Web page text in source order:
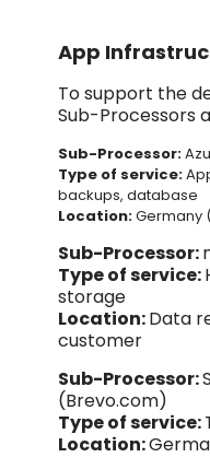
App
To support the
Sub-Processors
Sub-Processor:
Type of service:
backups, database
Location:Germany
Sub-Processor:
Type of service:
storage
Location:Data
customer
Sub-Processor:
(Brevo.com)
Type of service:
Location: